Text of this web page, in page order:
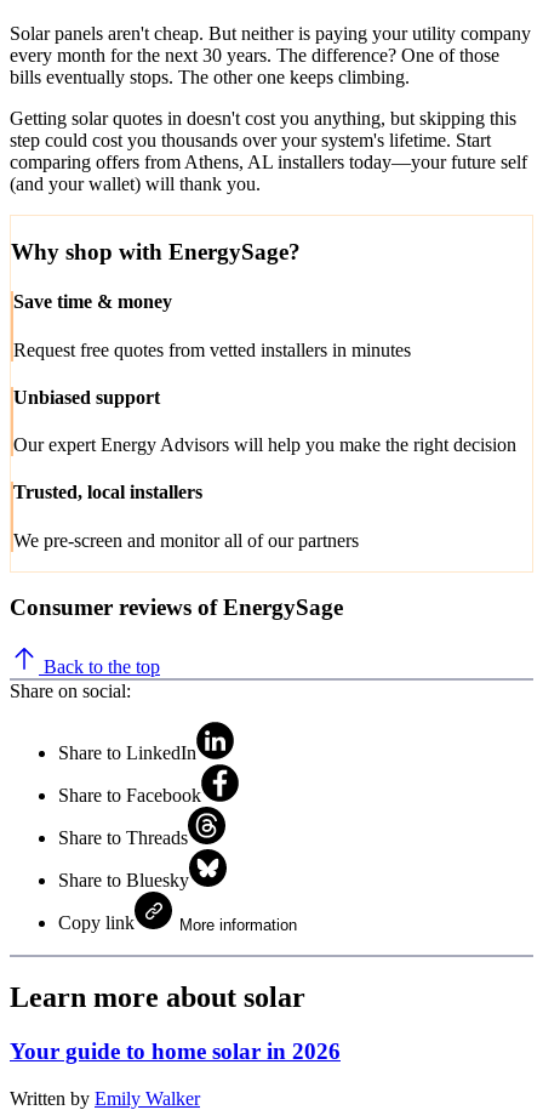
Solar panels aren't cheap. But neither is paying your utility company
every month for the next 30 years. The difference? One of those
bills eventually stops. The other one keeps climbing.
Getting solar quotes in doesn't cost you anything, but skipping this
step could cost you thousands over your system's lifetime. Start
comparing offers from Athens, AL installers today—your future self
(and your wallet) will thank you.
Why shop with EnergySage?
Save time & money
Request free quotes from vetted installers in minutes
Unbiased support
Our expert Energy Advisors will help you make the right decision
Trusted, local installers
We pre-screen and monitor all of our partners
Consumer reviews of EnergySage
Back to the top
Share on social:
Share to LinkedIn
Share to Facebook
Share to Threads
Share to Bluesky
Copy link More information
Learn more about solar
Your guide to home solar in 2026
Written by Emily Walker